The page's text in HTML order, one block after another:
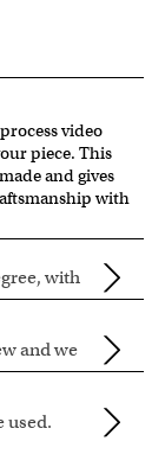
video
piece. This
and gives
with
with
into
many famous
selected
look.
Please click
and we
love your
if you approve
used.